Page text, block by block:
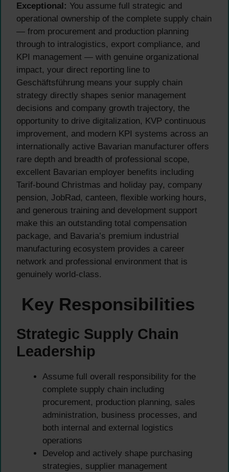
Exceptional: You assume full strategic and
operational ownership of the complete supply chain
— from procurement and production planning
through to intralogistics, export compliance, and
KPI management — with genuine organizational
impact, your direct reporting line to
Geschäftsführung means your supply chain
strategy directly shapes senior management
decisions and company growth trajectory, the
opportunity to drive digitalization, KVP continuous
improvement, and modern KPI systems across an
internationally active Bavarian manufacturer offers
rare depth and breadth of professional scope,
excellent Bavarian employer benefits including
Tarif-bound Christmas and holiday pay, company
pension, JobRad, canteen, flexible working hours,
and generous training and development support
make this an outstanding total compensation
package, and Bavaria’s premium industrial
manufacturing ecosystem provides a career
network and professional environment that is
genuinely world-class.
Key Responsibilities
Strategic Supply Chain
Leadership
Assume full overall responsibility for the
complete supply chain including
procurement, production planning, sales
administration, business processes, and
both internal and external logistics
operations
Develop and actively shape purchasing
strategies, supplier management